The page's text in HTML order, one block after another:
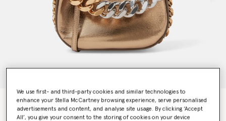
Frayme Metallic Zipped Mini Hobo Bag
€1,350.00
We use first- and third-party cookies and similar technologies to
enhance your Stella McCartney browsing experience, serve personalised
advertisements and content, and analyse site usage. By clicking ‘Accept
All’, you give your consent to the storing of cookies on your device